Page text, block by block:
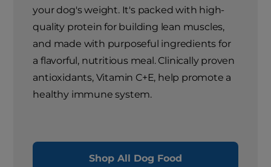
your dog's weight. It's packed with high-
quality protein for building lean muscles,
and made with purposeful ingredients for
a flavorful, nutritious meal. Clinically proven
antioxidants, Vitamin C+E, help promote a
healthy immune system.
Shop All Dog Food